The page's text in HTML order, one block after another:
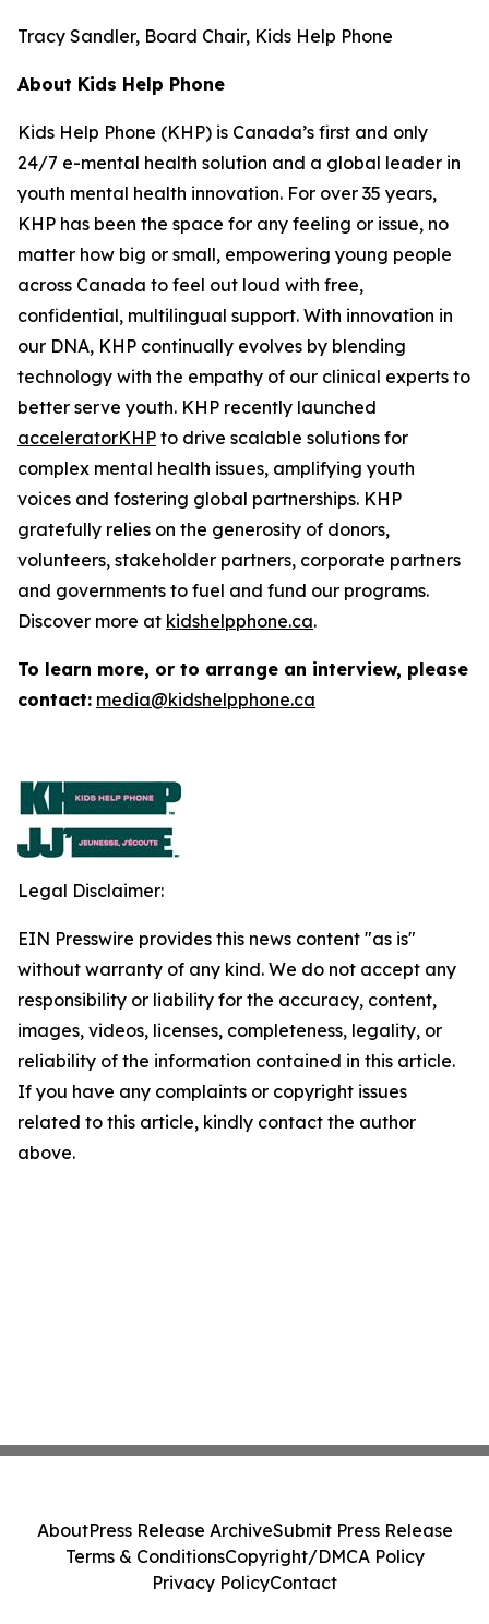
Tracy Sandler, Board Chair, Kids Help Phone
About Kids Help Phone
Kids Help Phone (KHP) is Canada’s first and only
24/7 e-mental health solution and a global leader in
youth mental health innovation. For over 35 years,
KHP has been the space for any feeling or issue, no
matter how big or small, empowering young people
across Canada to feel out loud with free,
confidential, multilingual support. With innovation in
our DNA, KHP continually evolves by blending
technology with the empathy of our clinical experts to
better serve youth. KHP recently launched
acceleratorKHP to drive scalable solutions for
complex mental health issues, amplifying youth
voices and fostering global partnerships. KHP
gratefully relies on the generosity of donors,
volunteers, stakeholder partners, corporate partners
and governments to fuel and fund our programs.
Discover more at kidshelpphone.ca.
To learn more, or to arrange an interview, please
contact: media@kidshelpphone.ca
Legal Disclaimer:
EIN Presswire provides this news content "as is"
without warranty of any kind. We do not accept any
responsibility or liability for the accuracy, content,
images, videos, licenses, completeness, legality, or
reliability of the information contained in this article.
If you have any complaints or copyright issues
related to this article, kindly contact the author
above.
AboutPress Release ArchiveSubmit Press Release
Terms & ConditionsCopyright/DMCA Policy
Privacy PolicyContact